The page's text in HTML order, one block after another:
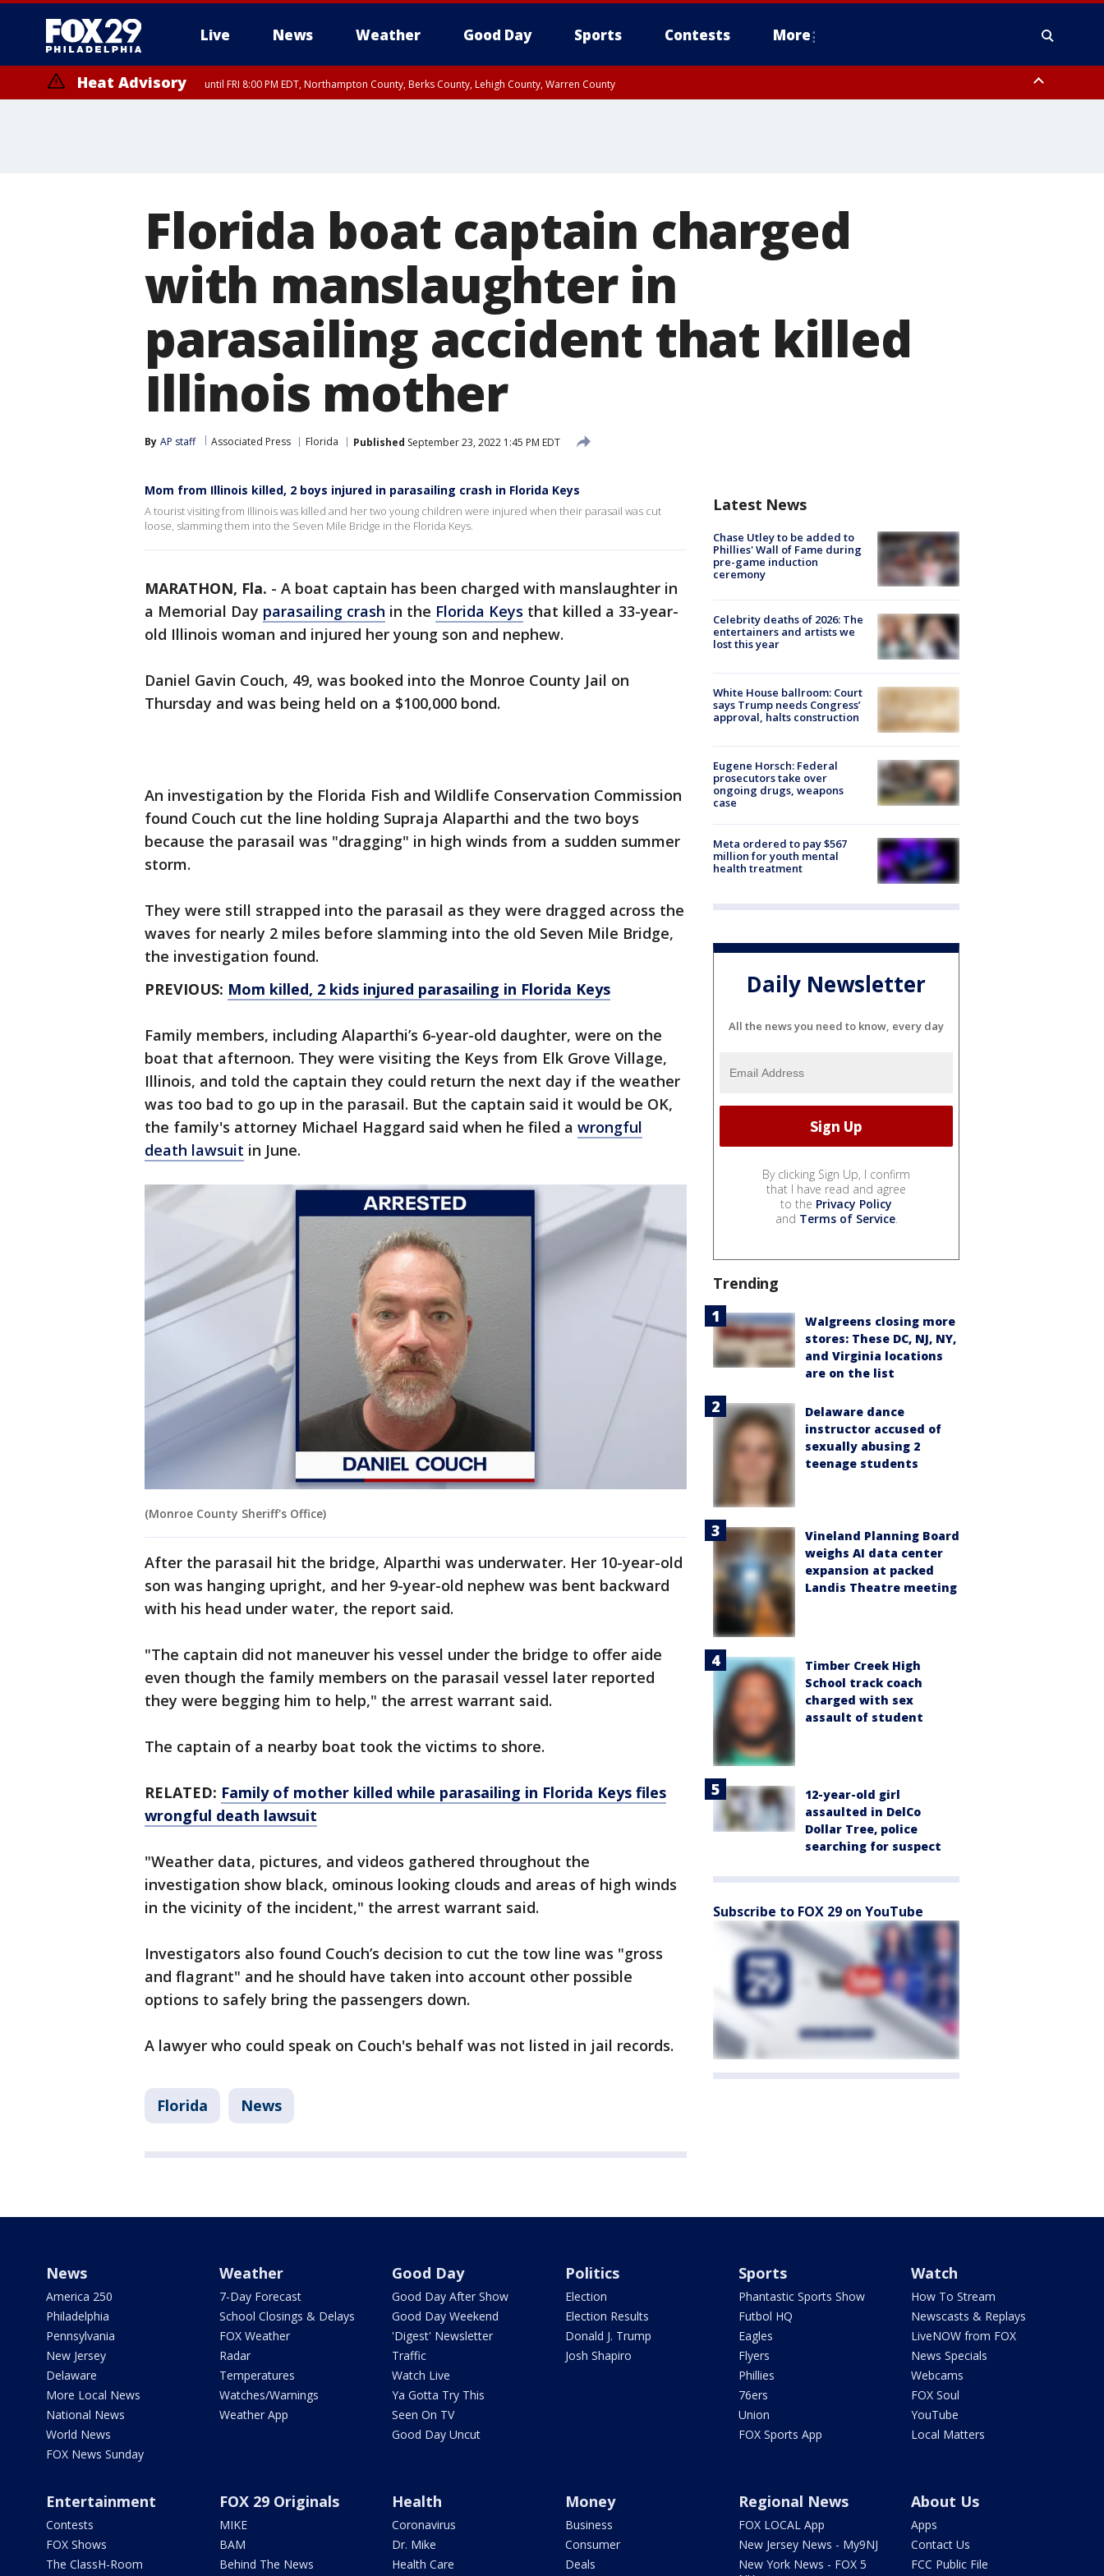
Live News Weather Good Day Sports Contests More
Heat Advisory until FRI 8:00 PM EDT, Northampton County, Berks County, Lehigh County, Warren County
Florida boat captain charged
with manslaughter in
parasailing accident that killed
Illinois mother
By AP staff Associated Press Florida Published September 23, 2022 1:45 PM EDT
Mom from Illinois killed, 2 boys injured in parasailing crash in Florida Keys
A tourist visiting from Illinois was killed and her two young children were injured when their parasail was cut
loose, slamming them into the Seven Mile Bridge in the Florida Keys.
MARATHON, Fla. - A boat captain has been charged with manslaughter in
a Memorial Day parasailing crash in the Florida Keys that killed a 33-year-
old Illinois woman and injured her young son and nephew.
Daniel Gavin Couch, 49, was booked into the Monroe County Jail on
Thursday and was being held on a $100,000 bond.
An investigation by the Florida Fish and Wildlife Conservation Commission
found Couch cut the line holding Supraja Alaparthi and the two boys
because the parasail was "dragging" in high winds from a sudden summer
storm.
They were still strapped into the parasail as they were dragged across the
waves for nearly 2 miles before slamming into the old Seven Mile Bridge,
the investigation found.
PREVIOUS: Mom killed, 2 kids injured parasailing in Florida Keys
Family members, including Alaparthi’s 6-year-old daughter, were on the
boat that afternoon. They were visiting the Keys from Elk Grove Village,
Illinois, and told the captain they could return the next day if the weather
was too bad to go up in the parasail. But the captain said it would be OK,
the family's attorney Michael Haggard said when he filed a wrongful
death lawsuit in June.
(Monroe County Sheriff's Office)
After the parasail hit the bridge, Alparthi was underwater. Her 10-year-old
son was hanging upright, and her 9-year-old nephew was bent backward
with his head under water, the report said.
"The captain did not maneuver his vessel under the bridge to offer aide
even though the family members on the parasail vessel later reported
they were begging him to help," the arrest warrant said.
The captain of a nearby boat took the victims to shore.
RELATED: Family of mother killed while parasailing in Florida Keys files
wrongful death lawsuit
"Weather data, pictures, and videos gathered throughout the
investigation show black, ominous looking clouds and areas of high winds
in the vicinity of the incident," the arrest warrant said.
Investigators also found Couch’s decision to cut the tow line was "gross
and flagrant" and he should have taken into account other possible
options to safely bring the passengers down.
A lawyer who could speak on Couch's behalf was not listed in jail records.
Florida News
Latest News
Chase Utley to be added to
Phillies' Wall of Fame during
pre-game induction
ceremony
Celebrity deaths of 2026: The
entertainers and artists we
lost this year
White House ballroom: Court
says Trump needs Congress’
approval, halts construction
Eugene Horsch: Federal
prosecutors take over
ongoing drugs, weapons
case
Meta ordered to pay $567
million for youth mental
health treatment
Daily Newsletter
All the news you need to know, every day
By clicking Sign Up, I confirm
that I have read and agree
to the Privacy Policy
and Terms of Service.
Trending
Walgreens closing more
stores: These DC, NJ, NY,
and Virginia locations
are on the list
Delaware dance
instructor accused of
sexually abusing 2
teenage students
Vineland Planning Board
weighs AI data center
expansion at packed
Landis Theatre meeting
Timber Creek High
School track coach
charged with sex
assault of student
12-year-old girl
assaulted in DelCo
Dollar Tree, police
searching for suspect
Subscribe to FOX 29 on YouTube
News
America 250
Philadelphia
Pennsylvania
New Jersey
Delaware
More Local News
National News
World News
FOX News Sunday
Weather
7-Day Forecast
School Closings & Delays
FOX Weather
Radar
Temperatures
Watches/Warnings
Weather App
Good Day
Good Day After Show
Good Day Weekend
'Digest' Newsletter
Traffic
Watch Live
Ya Gotta Try This
Seen On TV
Good Day Uncut
Politics
Election
Election Results
Donald J. Trump
Josh Shapiro
Sports
Phantastic Sports Show
Futbol HQ
Eagles
Flyers
Phillies
76ers
Union
FOX Sports App
Watch
How To Stream
Newscasts & Replays
LiveNOW from FOX
News Specials
Webcams
FOX Soul
YouTube
Local Matters
Entertainment
Contests
FOX Shows
The ClassH-Room
FOX 29 Originals
MIKE
BAM
Behind The News
Health
Coronavirus
Dr. Mike
Health Care
Money
Business
Consumer
Deals
Regional News
FOX LOCAL App
New Jersey News - My9NJ
New York News - FOX 5
About Us
Apps
Contact Us
FCC Public File